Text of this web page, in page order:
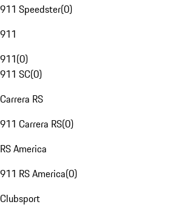
911 Speedster(0)
911
911(0)
911 SC(0)
Carrera RS
911 Carrera RS(0)
RS America
911 RS America(0)
Clubsport